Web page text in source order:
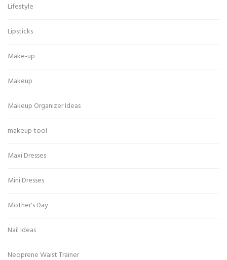
Lifestyle
Lipsticks
Make-up
Makeup
Makeup Organizer Ideas
makeup tool
Maxi Dresses
Mini Dresses
Mother's Day
Nail Ideas
Neoprene Waist Trainer